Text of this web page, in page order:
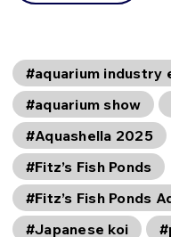
#aquarium industry
#aquarium show
#Aquashella 2025
#Fitz’s Fish Ponds
#Fitz’s Fish Ponds
#Japanese koi